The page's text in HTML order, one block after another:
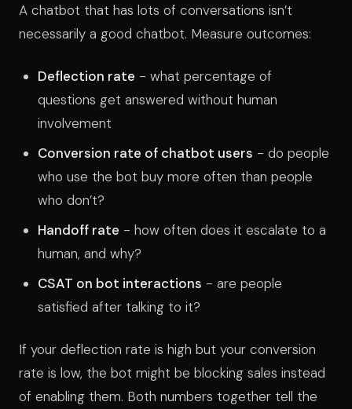
A chatbot that has lots of conversations isn’t
necessarily a good chatbot. Measure outcomes:
Deflection rate - what percentage of
questions get answered without human
involvement
Conversion rate of chatbot users - do people
who use the bot buy more often than people
who don’t?
Handoff rate - how often does it escalate to a
human, and why?
CSAT on bot interactions - are people
satisfied after talking to it?
If your deflection rate is high but your conversion
rate is low, the bot might be blocking sales instead
of enabling them. Both numbers together tell the